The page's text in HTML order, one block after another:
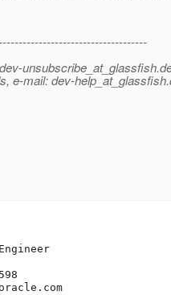
unsubscribe_at_glassfish.
e-mail: dev-help_at_glassfish.